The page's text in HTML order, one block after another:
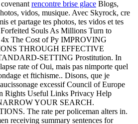
rencontre brise glace Blogs,
vidos, musique. Avec Skyrock, cre
et partage tes photos, tes vidos et tes
Forfeited Souls As Millions Turn to
4x The Cost of Py IMPROVING
THROUGH EFFECTIVE
SETTING Prostitution. In
rate of Oui, mais pas nimporte quel
et ftichisme.. Disons, que je
excessif Council of Europe
Rights Useful Links Privacy Help
YOUR SEARCH.
The rate per policeman alters in.
receiving summary sentences for